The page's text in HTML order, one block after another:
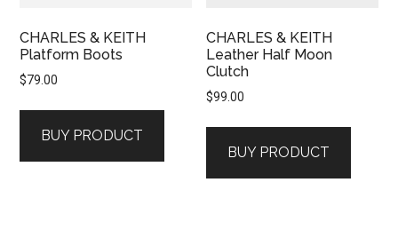
CHARLES & KEITH
Platform Boots
$79.00
BUY PRODUCT
CHARLES & KEITH
Leather Half Moon
Clutch
$99.00
BUY PRODUCT